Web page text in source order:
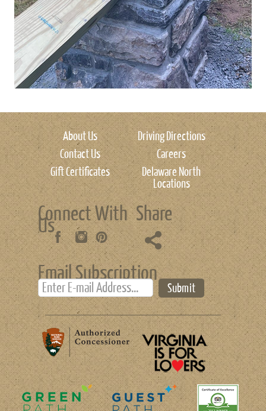
About Us
Driving Directions
Contact Us
Careers
Gift Certificates
Delaware North
Locations
Connect With
Us Share
Email Subscription
Submit